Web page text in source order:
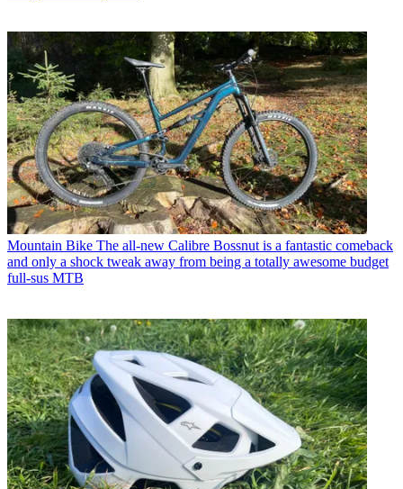
Mountain Bike The all-new Calibre Bossnut is a fantastic comeback
and only a shock tweak away from being a totally awesome budget
full-sus MTB